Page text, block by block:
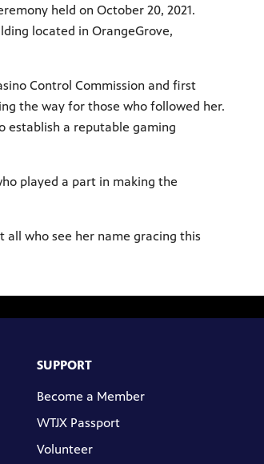
held on October 20, 2021.
located in OrangeGrove,
Control Commission and first
the way for those who followed her.
establish a reputable gaming
played a part in making the
all who see her name gracing this
SUPPORT
Become a Member
WTJX Passport
Volunteer